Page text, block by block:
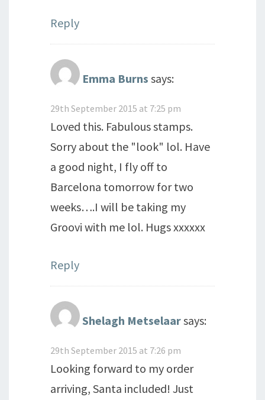
Reply
Emma Burns says:
29th September 2015 at 7:25 pm
Loved this. Fabulous stamps.
Sorry about the "look" lol. Have
a good night, I fly off to
Barcelona tomorrow for two
weeks….I will be taking my
Groovi with me lol. Hugs xxxxxx
Reply
Shelagh Metselaarsays:
29th September 2015 at 7:26 pm
Looking forward to my order
arriving, Santa included! Just